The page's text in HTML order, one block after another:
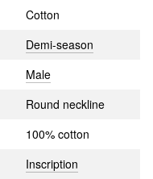
Cotton
Demi-season
Male
Round neckline
100% cotton
Inscription